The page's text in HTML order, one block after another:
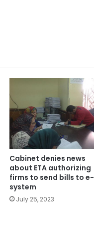
Cabinet denies news
about ETA authorizing
firms to send bills to e-
system
July 25, 2023